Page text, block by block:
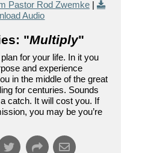
Pastor Rod Zwemke|
Audio
"Multiply"
for your life. In it you
and experience
in the middle of the great
for centuries. Sounds
catch. It will cost you. If
you may be you’re